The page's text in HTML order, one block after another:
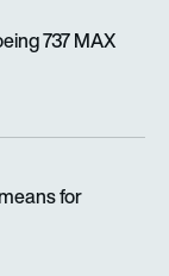
737 MAX
for